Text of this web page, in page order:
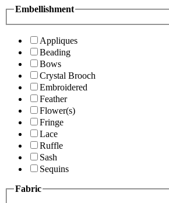
Embellishment
Appliques
Beading
Bows
Crystal Brooch
Embroidered
Feather
Flower(s)
Fringe
Lace
Ruffle
Sash
Sequins
Fabric